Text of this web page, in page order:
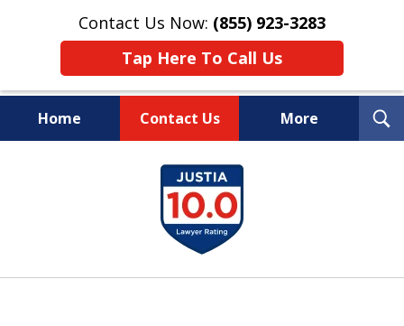
Contact Us Now: (855) 923-3283
Tap Here To Call Us
Home Contact Us More
Wipe Out Your Debts.
Keep Your Property.